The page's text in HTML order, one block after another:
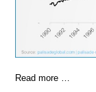
Read more …